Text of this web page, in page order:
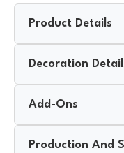
Product Details
Decoration
Add-Ons
Production And